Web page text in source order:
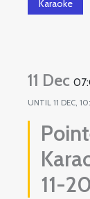
Karaoke
11 Dec
UNTIL11 DEC,
11-